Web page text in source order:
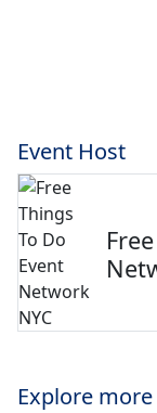
Event Host
Explore